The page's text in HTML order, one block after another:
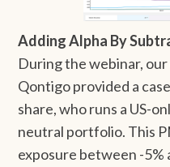
Adding Alpha By
During the webinar,
Qontigo provided a
share, who runs a US-
neutral portfolio. This
exposure between -5%